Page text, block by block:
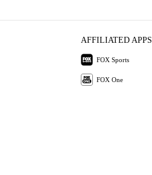
AFFILIATED APPS
FOX Sports
FOX One